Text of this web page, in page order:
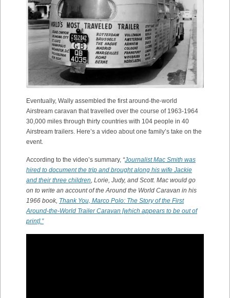
Eventually, Wally assembled the first around-the-world
Airstream caravan that travelled over the course of 1963-1964
30,000 miles through thirty countries with 104 people in 40
Airstream trailers. Here’s a video about one family’s take on the
event.
According to the video’s summary, “Journalist Mac Smith was
hired to document the trip and brought along his wife Jackie
and their three children, Lorie, Judy, and Scott. Mac would go
on to write an account of the Around the World Caravan in his
1966 book, Thank You, Marco Polo: The Story of the First
Around-the-World Trailer Caravan [which appears to be out of
print].”